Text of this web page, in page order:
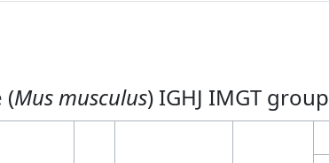
(Mus musculus) IGHJ IMGT